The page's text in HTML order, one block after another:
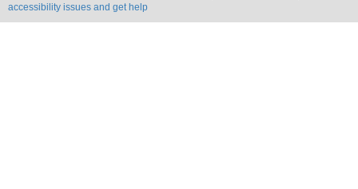
accessibility issues and get help